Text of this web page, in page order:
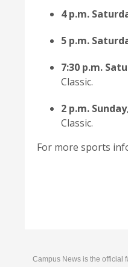
4 p.m.
5 p.m.
7:30 p.m.
Classic.
2 p.m.
Classic.
For more sports
Campus News is the official